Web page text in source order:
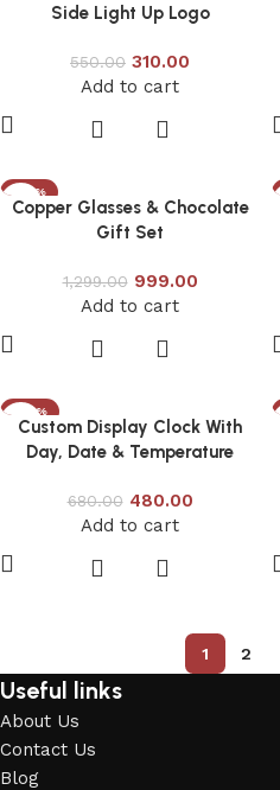
Side Light Up Logo
550.00 310.00
Add to cart
-23%
Copper Glasses & Chocolate
Gift Set
1,299.00 999.00
Add to cart
-29%
Custom Display Clock With
Day, Date & Temperature
680.00 480.00
Add to cart
1 2
Useful links
About Us
Contact Us
Blog